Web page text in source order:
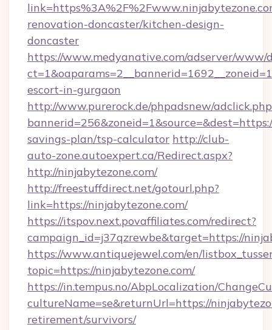
renovation-doncaster/kitchen-design-
doncaster
https://www.medyanative.com/adserver/www/
escort-in-gurgaon
http://www.purerock.de/phpadsnew/
savings-plan/tsp-calculator http://club-
auto-zone.autoexpert.ca/Redirect.aspx?
http://ninjabytezone.com/
http://freestuffdirect.net/gotourl.php?
link=https://ninjabytezone.com/
https://itspov.next.povaffiliates.com/redirect?
campaign_id=j37qzrewbe&target=https://
https://www.antiquejewel.com/en/
topic=https://ninjabytezone.com/
https://in.tempus.no/AbpLocalization/
cultureName=se&returnUrl=https://
retirement/survivors/